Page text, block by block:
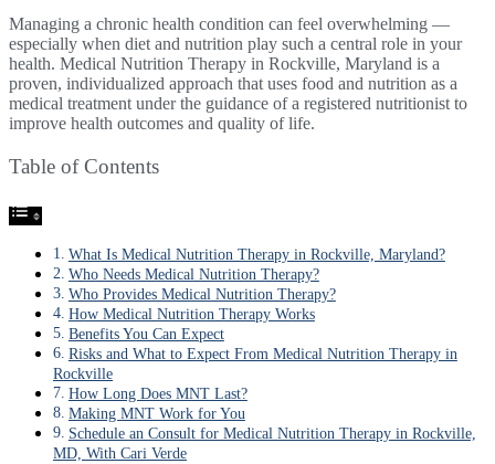
Managing a chronic health condition can feel overwhelming —
especially when diet and nutrition play such a central role in your
health. Medical Nutrition Therapy in Rockville, Maryland is a
proven, individualized approach that uses food and nutrition as a
medical treatment under the guidance of a registered nutritionist to
improve health outcomes and quality of life.
Table of Contents
What Is Medical Nutrition Therapy in Rockville, Maryland?
Who Needs Medical Nutrition Therapy?
Who Provides Medical Nutrition Therapy?
How Medical Nutrition Therapy Works
Benefits You Can Expect
Risks and What to Expect From Medical Nutrition Therapy in
Rockville
How Long Does MNT Last?
Making MNT Work for You
Schedule an Consult for Medical Nutrition Therapy in Rockville,
MD, With Cari Verde